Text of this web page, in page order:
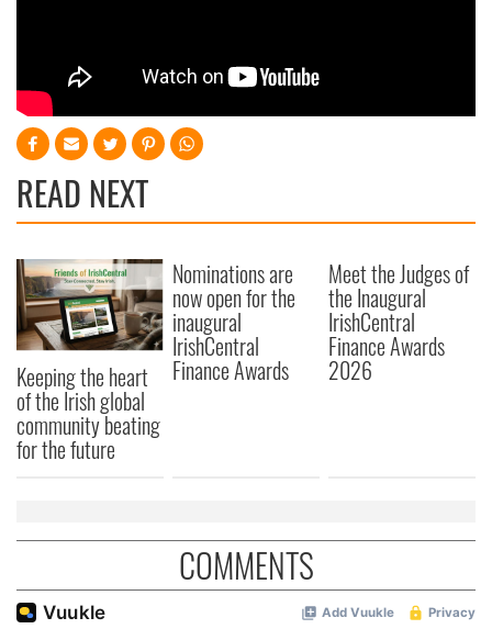
READ NEXT
Keeping the heart
of the Irish global
community beating
for the future
Nominations are
now open for the
inaugural
IrishCentral
Finance Awards
Meet the Judges of
the Inaugural
IrishCentral
Finance Awards
2026
COMMENTS